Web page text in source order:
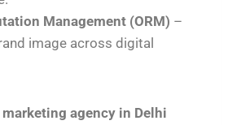
Management (ORM) –
image across digital
agency in Delhi